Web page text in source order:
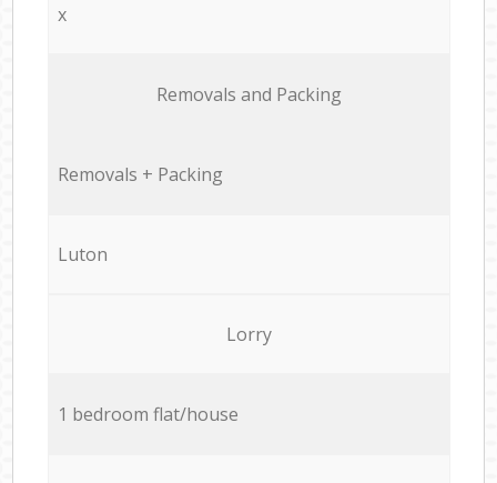
x
Removals and Packing
Removals + Packing
Luton
Lorry
1 bedroom flat/house